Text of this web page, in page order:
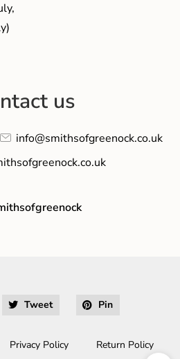
us
info@smithsofgreenock.co.uk
Tweet Pin
Privacy Policy Return Policy